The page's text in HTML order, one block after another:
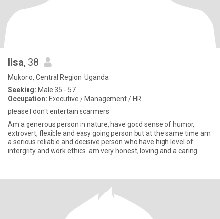
lisa, 38
Mukono, Central Region, Uganda
Seeking: Male 35 - 57
Occupation: Executive / Management / HR
please I don't entertain scarmers
Am a generous person in nature, have good sense of humor,
extrovert, flexible and easy going person but at the same time am
a serious reliable and decisive person who have high level of
intergrity and work ethics. am very honest, loving and a caring